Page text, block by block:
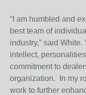
“I am humbled and
best team of
industry,” said
intellect,
commitment to
organization. In my
work to further